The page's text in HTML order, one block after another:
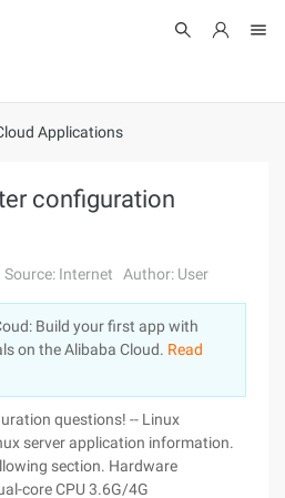
Applications
configuration
Source: Internet Author: User
Build your first app with
on the Alibaba Cloud. Read
questions! -- Linux
server application information.
section. Hardware
core CPU 3.6G/4G